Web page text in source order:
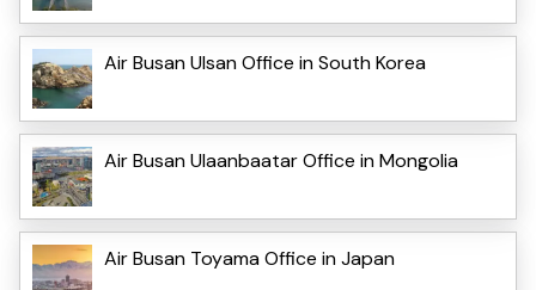
Air Busan Ulsan Office in South Korea
Air Busan Ulaanbaatar Office in Mongolia
Air Busan Toyama Office in Japan